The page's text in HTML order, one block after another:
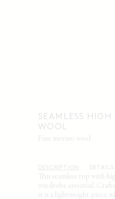
SEAMLESS
WOOL
fine merino wool
DESCRIPTION DETAILS
This seamless top with
wardrobe essential.
it is a lightweight piece